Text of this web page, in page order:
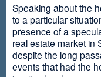
Speaking about the
to a particular
presence of a
real estate market in
despite the long
events that had the